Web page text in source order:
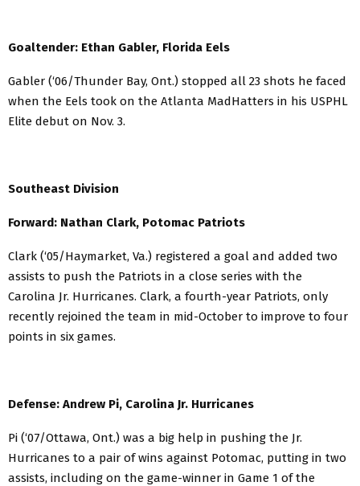
Goaltender: Ethan Gabler, Florida Eels
Gabler (‘06/Thunder Bay, Ont.) stopped all 23 shots he faced
when the Eels took on the Atlanta MadHatters in his USPHL
Elite debut on Nov. 3.
Southeast Division
Forward: Nathan Clark, Potomac Patriots
Clark (‘05/Haymarket, Va.) registered a goal and added two
assists to push the Patriots in a close series with the
Carolina Jr. Hurricanes. Clark, a fourth-year Patriots, only
recently rejoined the team in mid-October to improve to four
points in six games.
Defense: Andrew Pi, Carolina Jr. Hurricanes
Pi (‘07/Ottawa, Ont.) was a big help in pushing the Jr.
Hurricanes to a pair of wins against Potomac, putting in two
assists, including on the game-winner in Game 1 of the